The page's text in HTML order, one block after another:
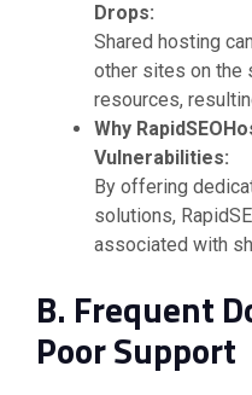
Drops:
Shared hosting
other sites on the
resources,
Why
Vulnerabilities:
By offering
solutions,
associated with
B. Frequent
Poor Support